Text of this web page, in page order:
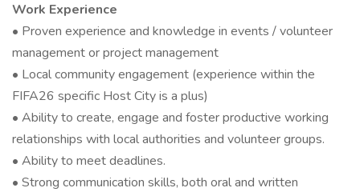
Work Experience
• Proven experience and knowledge in events / volunteer
management or project management
• Local community engagement (experience within the
FIFA26 specific Host City is a plus)
• Ability to create, engage and foster productive working
relationships with local authorities and volunteer groups.
• Ability to meet deadlines.
• Strong communication skills, both oral and written